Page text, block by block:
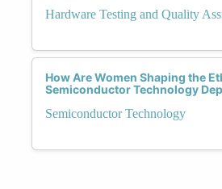
Hardware Testing and Quality
How Are Women Shaping the
Semiconductor Technology
Semiconductor Technology